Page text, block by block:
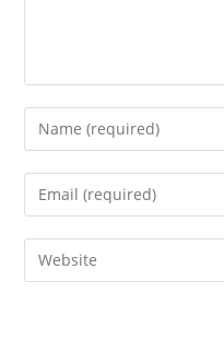
Enter
your
name
comment
Enter
your
email
address
Enter
your